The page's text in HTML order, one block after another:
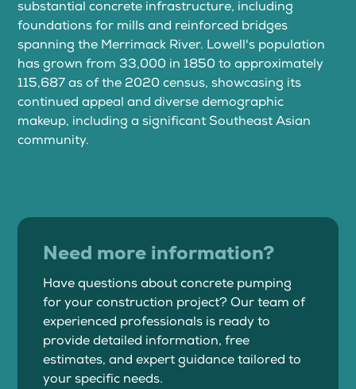
substantial concrete infrastructure, including
foundations for mills and reinforced bridges
spanning the Merrimack River. Lowell's population
has grown from 33,000 in 1850 to approximately
115,687 as of the 2020 census, showcasing its
continued appeal and diverse demographic
makeup, including a significant Southeast Asian
community.
Need more information?
Have questions about concrete pumping
for your construction project? Our team of
experienced professionals is ready to
provide detailed information, free
estimates, and expert guidance tailored to
your specific needs.